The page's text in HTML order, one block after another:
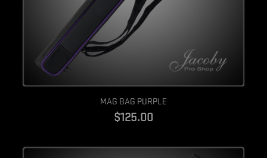
Quick view
MAG BAG PURPLE
$125.00